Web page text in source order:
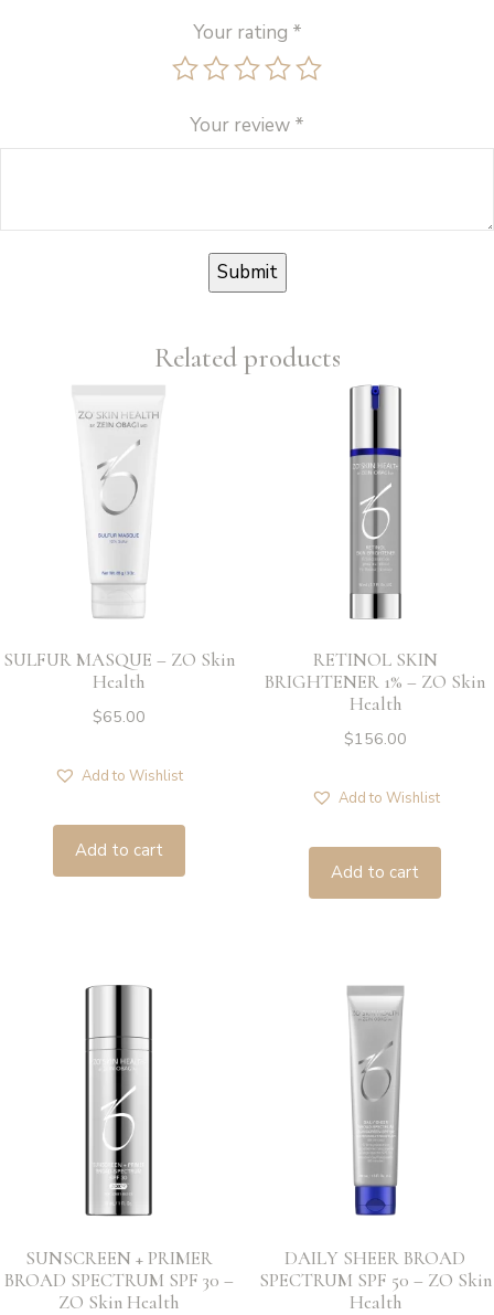
Your rating *
Your review *
Related products
SULFUR MASQUE – ZO Skin
Health
$65.00
Add to Wishlist
Add to cart
RETINOL SKIN
BRIGHTENER 1% – ZO Skin
Health
$156.00
Add to Wishlist
Add to cart
SUNSCREEN + PRIMER
BROAD SPECTRUM SPF 30 –
ZO Skin Health
DAILY SHEER BROAD
SPECTRUM SPF 50 – ZO Skin
Health